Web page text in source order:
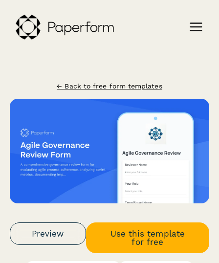
← Back to free form templates
Preview
Use this template
for free